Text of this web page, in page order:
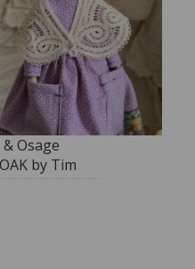
Osage
by Tim